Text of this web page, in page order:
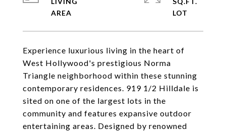
Experience luxurious living in the heart of
West Hollywood's prestigious Norma
Triangle neighborhood within these stunning
contemporary residences. 919 1/2 Hilldale is
sited on one of the largest lots in the
community and features expansive outdoor
entertaining areas. Designed by renowned